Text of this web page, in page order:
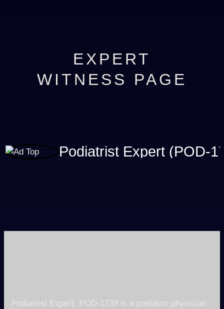
EXPERT
WITNESS PAGE
Podiatrist Expert (POD-
Podiatrist Expert. POD-1739 is a podiatric physician